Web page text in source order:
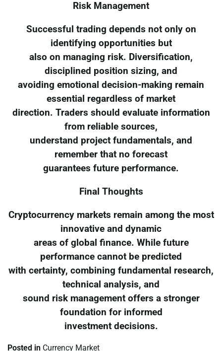
Risk Management
Successful trading depends not only on
identifying opportunities but
also on managing risk. Diversification,
disciplined position sizing, and
avoiding emotional decision-making remain
essential regardless of market
direction. Traders should evaluate information
from reliable sources,
understand project fundamentals, and
remember that no forecast
guarantees future performance.
Final Thoughts
Cryptocurrency markets remain among the most
innovative and dynamic
areas of global finance. While future
performance cannot be predicted
with certainty, combining fundamental research,
technical analysis, and
sound risk management offers a stronger
foundation for informed
investment decisions.
Posted in Currency Market